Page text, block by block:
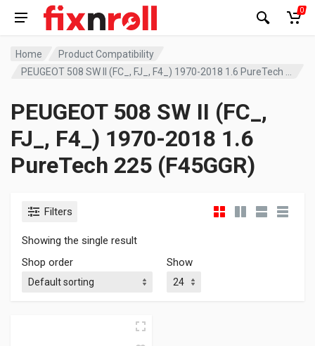
0
Home
Product Compatibility
PEUGEOT 508 SW II (FC_,
FJ_, F4_) 1970-2018 1.6
PureTech 225 (F45GGR)
Filters
Showing the single result
Shop order
Show